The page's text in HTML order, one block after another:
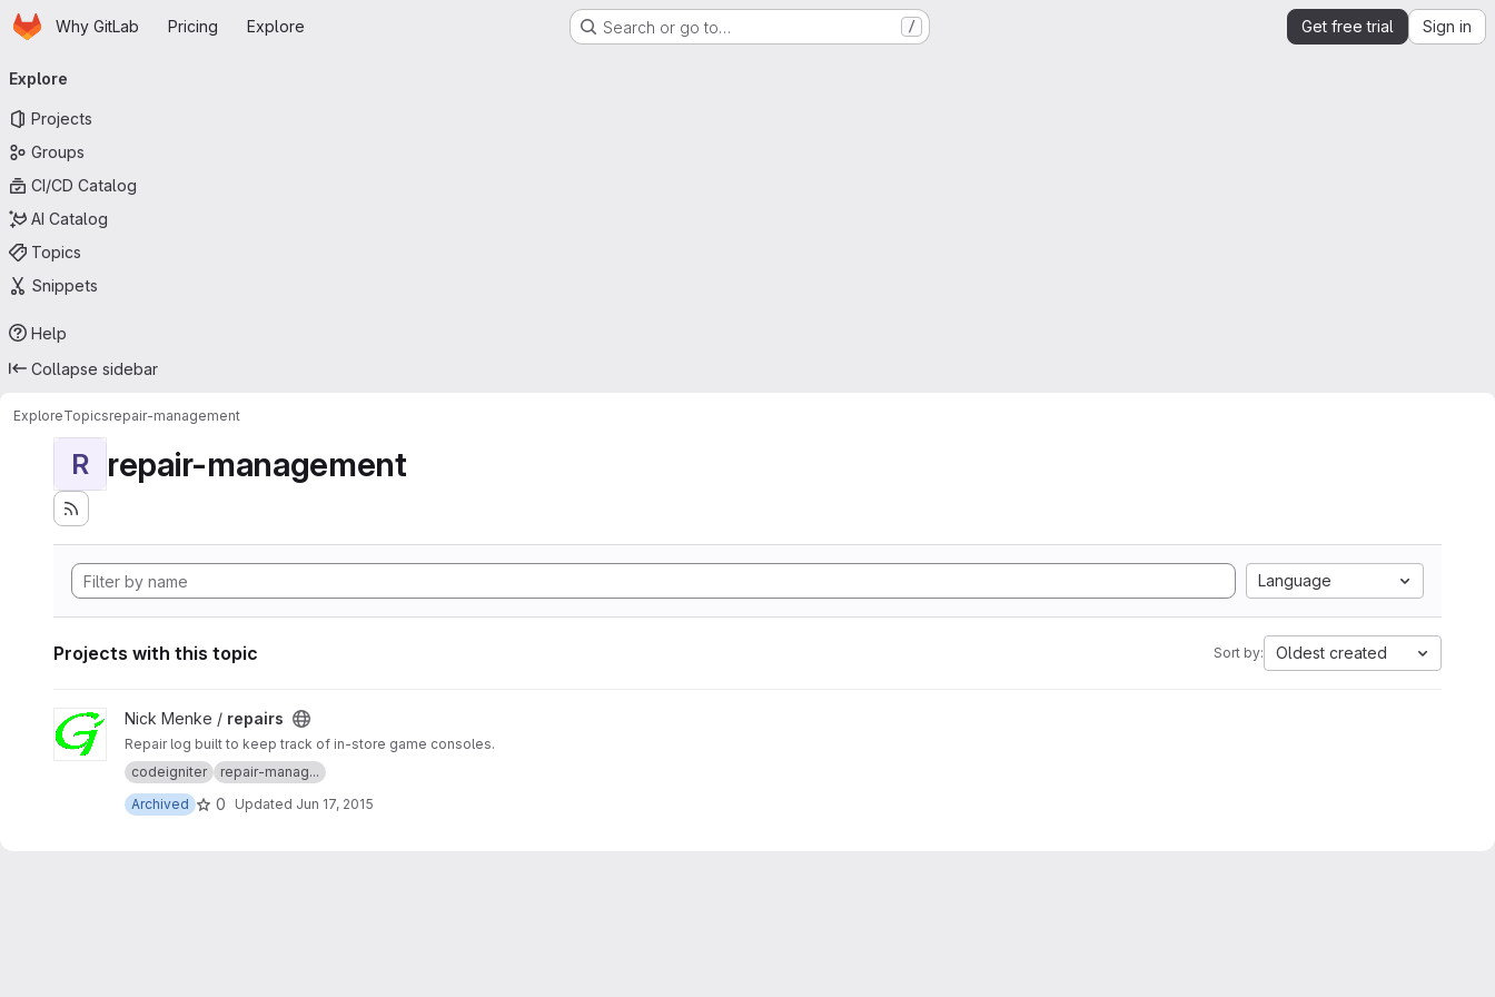
Skip to main content
HomepageWhy GitLab Pricing Explore Search or go to… / Get free trial Sign in
navigation
Explore
Projects
Groups
CI/CD Catalog
AI Catalog
Topics
Snippets
Help
Collapse sidebar
ExploreTopicsrepair-management
R repair-management
Language
Projects with this topic Sort by: Oldest created
View repairs project
Nick Menke / repairs
Repair log built to keep track of in-store game consoles.
codeigniter
repair-manag...
Archived
0 Updated Jun 17, 2015